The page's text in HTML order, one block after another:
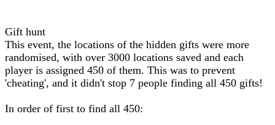
Gift hunt
This event, the locations of the hidden gifts were more
randomised, with over 3000 locations saved and each
player is assigned 450 of them. This was to prevent
'cheating', and it didn't stop 7 people finding all 450 gifts!
In order of first to find all 450: